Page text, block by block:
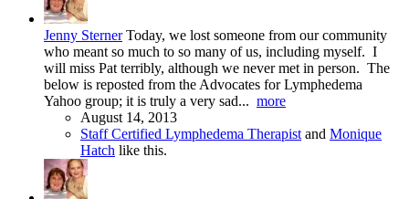
Jenny Sterner Today, we lost someone from our community
who meant so much to so many of us, including myself. I
will miss Pat terribly, although we never met in person. The
below is reposted from the Advocates for Lymphedema
Yahoo group; it is truly a very sad... more
August 14, 2013
Staff Certified Lymphedema Therapistand Monique
Hatch like this.